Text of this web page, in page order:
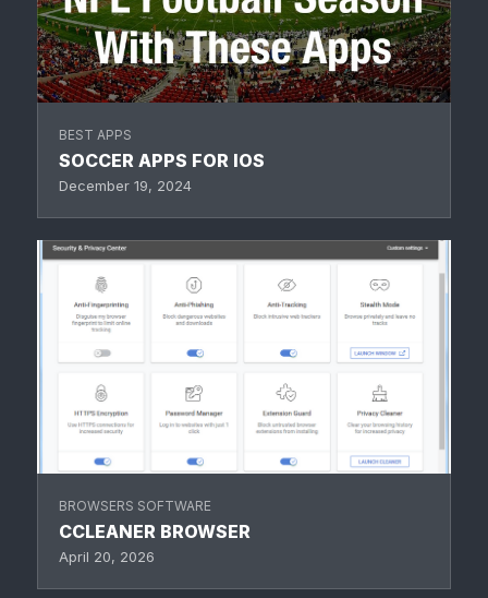
BEST APPS
SOCCER APPS FOR IOS
December 19, 2024
BROWSERS SOFTWARE
CCLEANER BROWSER
April 20, 2026